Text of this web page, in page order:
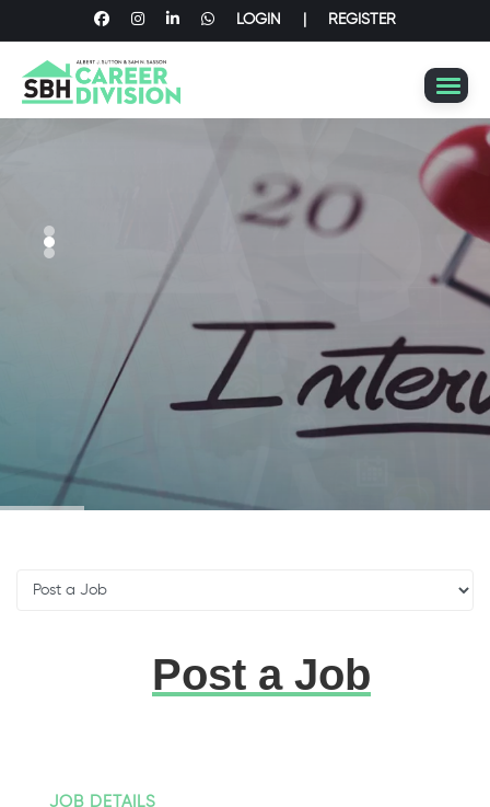
LOGIN REGISTER
Post a Job
JOB DETAILS